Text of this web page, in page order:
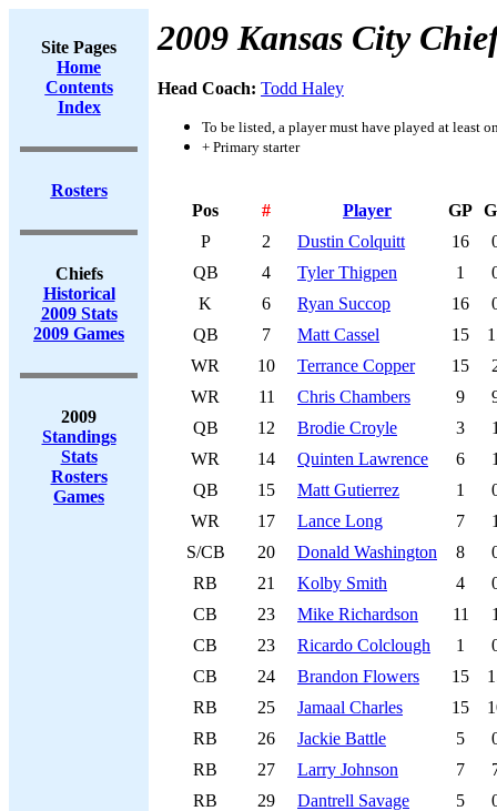
Site Pages
Home
Contents
Index
Rosters
Chiefs
Historical
2009 Stats
2009 Games
2009
Standings
Stats
Rosters
Games
2009 Kansas City
Head Coach: Todd Haley
To be listed, a player must have played at least
+ Primary starter
Pos # Player GP
P
2 Dustin Colquitt 16
QB
4 Tyler Thigpen 1
K
6 Ryan Succop 16
QB
7 Matt Cassel 15
WR
10 Terrance Copper 15
WR
11 Chris Chambers 9
QB
12 Brodie Croyle 3
WR
14 Quinten Lawrence 6
QB
15 Matt Gutierrez 1
WR
17 Lance Long 7
S/CB
20 Donald Washington 8
RB
21 Kolby Smith 4
CB
23 Mike Richardson 11
CB
23 Ricardo Colclough 1
CB
24 Brandon Flowers 15
RB
25 Jamaal Charles 15
RB
26 Jackie Battle 5
RB
27 Larry Johnson 7
RB
29 Dantrell Savage 5